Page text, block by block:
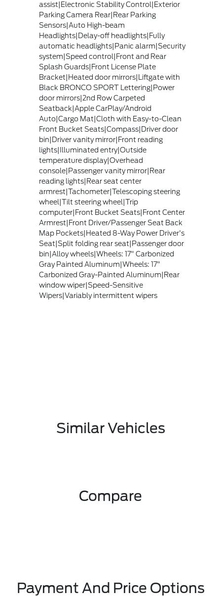
assist|Electronic Stability Control|Exterior
Parking Camera Rear|Rear Parking
Sensors|Auto High-beam
Headlights|Delay-off headlights|Fully
automatic headlights|Panic alarm|Security
system|Speed control|Front and Rear
Splash Guards|Front License Plate
Bracket|Heated door mirrors|Liftgate with
Black BRONCO SPORT Lettering|Power
door mirrors|2nd Row Carpeted
Seatback|Apple CarPlay/Android
Auto|Cargo Mat|Cloth with Easy-to-Clean
Front Bucket Seats|Compass|Driver door
bin|Driver vanity mirror|Front reading
lights|Illuminated entry|Outside
temperature display|Overhead
console|Passenger vanity mirror|Rear
reading lights|Rear seat center
armrest|Tachometer|Telescoping steering
wheel|Tilt steering wheel|Trip
computer|Front Bucket Seats|Front Center
Armrest|Front Driver/Passenger Seat Back
Map Pockets|Heated 8-Way Power Driver's
Seat|Split folding rear seat|Passenger door
bin|Alloy wheels|Wheels: 17" Carbonized
Gray Painted Aluminum|Wheels: 17"
Carbonized Gray-Painted Aluminum|Rear
window wiper|Speed-Sensitive
Wipers|Variably intermittent wipers
Similar Vehicles
Compare
Payment And Price Options